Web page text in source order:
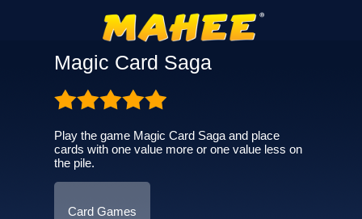
Magic Card Saga
Play the game Magic Card Saga and place
cards with one value more or one value less on
the pile.
Card Games